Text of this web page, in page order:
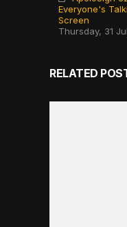
Thursday, 31
Everyone's
Screen
RELATED